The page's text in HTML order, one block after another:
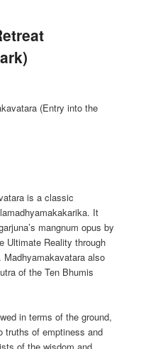
(Entry into the
is a classic
It
mangnum opus by
Ultimate Reality through
Madhyamakavatara also
of the Ten Bhumis
in terms of the ground,
truths of emptiness and